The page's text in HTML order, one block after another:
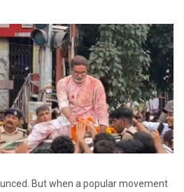
But when a popular movement